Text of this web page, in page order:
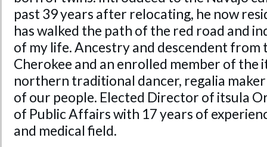
past 39 years after relocating, he now
has walked the path of the red road and
of my life. Ancestry and descendent from
Cherokee and an enrolled member of the
northern traditional dancer, regalia
of our people. Elected Director of itsula
of Public Affairs with 17 years of
and medical field.